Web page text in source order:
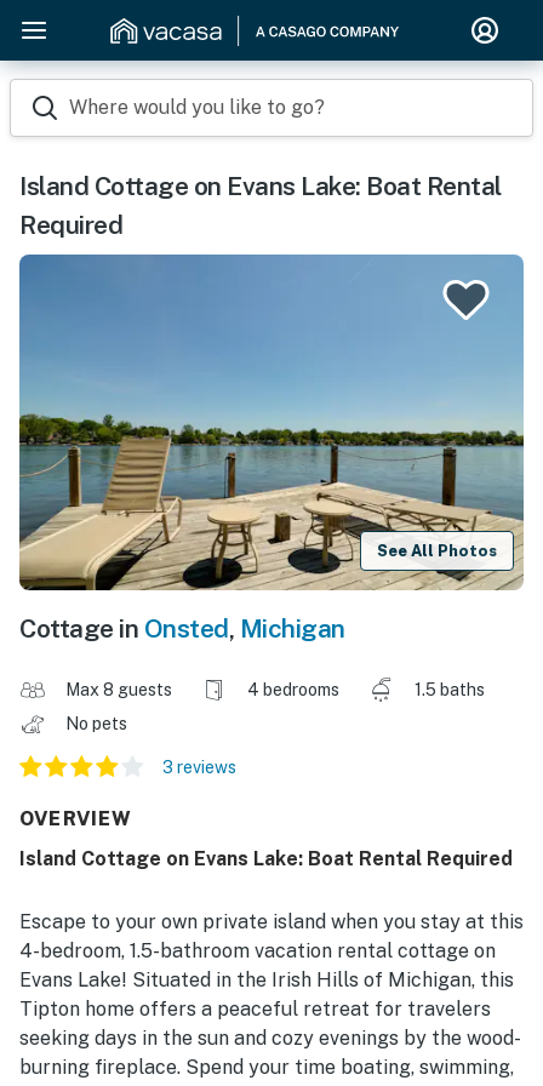
Where would you like to go?
Island Cottage on Evans Lake: Boat Rental
Required
See All Photos
Cottage in Onsted, Michigan
Max 8 guests 4 bedrooms
1.5 baths
No pets
3 reviews
OVERVIEW
Island Cottage on Evans Lake: Boat Rental Required
Escape to your own private island when you stay at this
4-bedroom, 1.5-bathroom vacation rental cottage on
Evans Lake! Situated in the Irish Hills of Michigan, this
Tipton home offers a peaceful retreat for travelers
seeking days in the sun and cozy evenings by the wood-
burning fireplace. Spend your time boating, swimming,